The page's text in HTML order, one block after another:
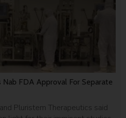
Nab FDA Approval For Separate
Pluristem Therapeutics said